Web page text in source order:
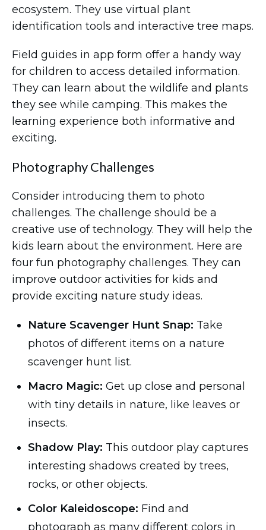
ecosystem. They use virtual plant
identification tools and interactive tree maps.
Field guides in app form offer a handy way
for children to access detailed information.
They can learn about the wildlife and plants
they see while camping. This makes the
learning experience both informative and
exciting.
Photography Challenges
Consider introducing them to photo
challenges. The challenge should be a
creative use of technology. They will help the
kids learn about the environment. Here are
four fun photography challenges. They can
improve outdoor activities for kids and
provide exciting nature study ideas.
Nature Scavenger Hunt Snap: Take
photos of different items on a nature
scavenger hunt list.
Macro Magic: Get up close and personal
with tiny details in nature, like leaves or
insects.
Shadow Play: This outdoor play captures
interesting shadows created by trees,
rocks, or other objects.
Color Kaleidoscope: Find and
photograph as many different colors in